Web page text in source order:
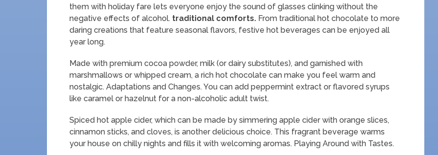
them with holiday fare lets everyone enjoy the sound of glasses clinking without the
negative effects of alcohol. traditional comforts. From traditional hot chocolate to more
daring creations that feature seasonal flavors, festive hot beverages can be enjoyed all
year long.
Made with premium cocoa powder, milk (or dairy substitutes), and garnished with
marshmallows or whipped cream, a rich hot chocolate can make you feel warm and
nostalgic. Adaptations and Changes. You can add peppermint extract or flavored syrups
like caramel or hazelnut for a non-alcoholic adult twist.
Spiced hot apple cider, which can be made by simmering apple cider with orange slices,
cinnamon sticks, and cloves, is another delicious choice. This fragrant beverage warms
your house on chilly nights and fills it with welcoming aromas. Playing Around with Tastes.